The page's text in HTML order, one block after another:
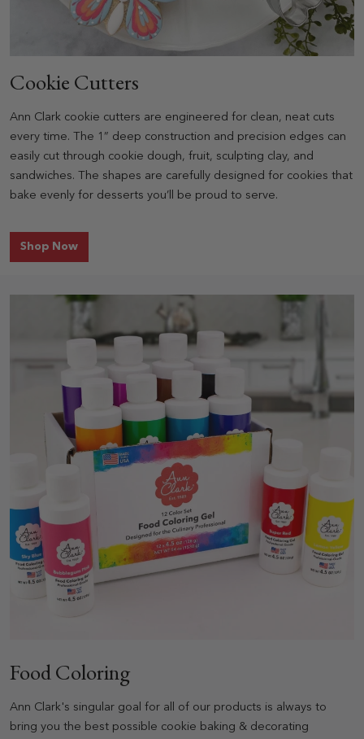
Cookie Cutters
Ann Clark cookie cutters are engineered for clean, neat cuts
every time. The 1” deep construction and precision edges can
easily cut through cookie dough, fruit, sculpting clay, and
sandwiches. The shapes are carefully designed for cookies that
bake evenly for desserts you’ll be proud to serve.
Shop Nowfor Cookie Cutters
Food Coloring
Ann Clark's singular goal for all of our products is always to
bring you the best possible cookie baking & decorating